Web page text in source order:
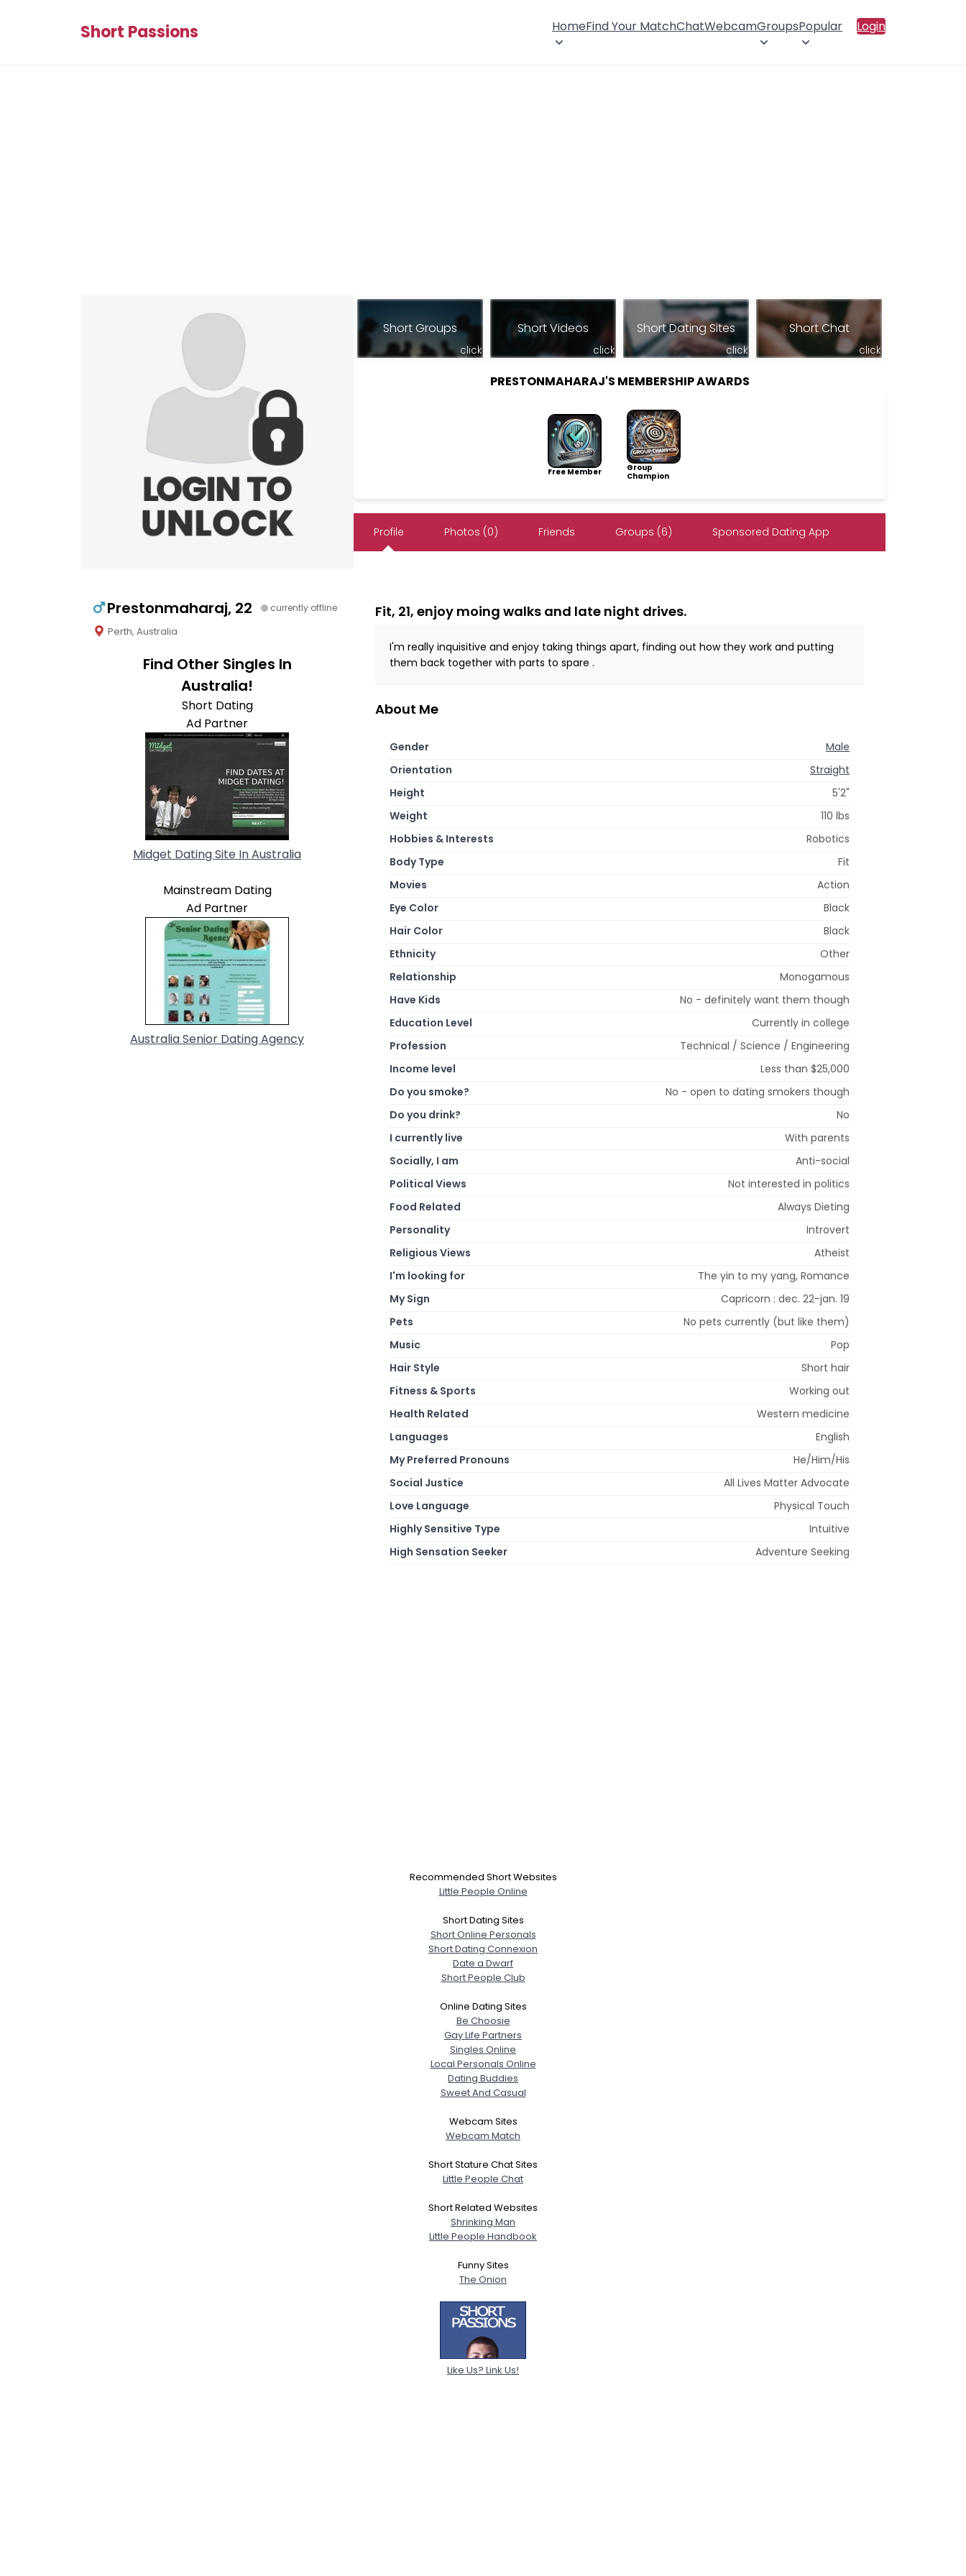
Short Passions HomeFind Your MatchChatWebcamGroupsPopular Login
Prestonmaharaj, 22 currently offline
Perth, Australia
Find Other Singles In
Australia!
Short Dating
Ad Partner
Midget Dating Site In Australia
Mainstream Dating
Ad Partner
Australia Senior Dating Agency
Short Groups
click
Short Videos
click
Short Dating Sites
click
Short Chat
click
PRESTONMAHARAJ'S MEMBERSHIP AWARDS
Free Member
Group
Champion
Profile Photos (0) Friends Groups (6) Sponsored Dating App
Fit, 21, enjoy moing walks and late night drives.
I'm really inquisitive and enjoy taking things apart, finding out how they work and putting
them back together with parts to spare .
About Me
Gender
Male
Orientation
Straight
Height
5'2"
Weight
110 lbs
Hobbies & Interests
Robotics
Body Type
Fit
Movies
Action
Eye Color
Black
Hair Color
Black
Ethnicity
Other
Relationship
Monogamous
Have Kids
No - definitely want them though
Education Level
Currently in college
Profession
Technical / Science / Engineering
Income level
Less than $25,000
Do you smoke?
No - open to dating smokers though
Do you drink?
No
I currently live
With parents
Socially, I am
Anti-social
Political Views
Not interested in politics
Food Related
Always Dieting
Personality
Introvert
Religious Views
Atheist
I'm looking for
The yin to my yang, Romance
My Sign
Capricorn : dec. 22-jan. 19
Pets
No pets currently (but like them)
Music
Pop
Hair Style
Short hair
Fitness & Sports
Working out
Health Related
Western medicine
Languages
English
My Preferred Pronouns
He/Him/His
Social Justice
All Lives Matter Advocate
Love Language
Physical Touch
Highly Sensitive Type
Intuitive
High Sensation Seeker
Adventure Seeking
Recommended Short Websites
Little People Online
Short Dating Sites
Short Online Personals
Short Dating Connexion
Date a Dwarf
Short People Club
Online Dating Sites
Be Choosie
Gay Life Partners
Singles Online
Local Personals Online
Dating Buddies
Sweet And Casual
Webcam Sites
Webcam Match
Short Stature Chat Sites
Little People Chat
Short Related Websites
Shrinking Man
Little People Handbook
Funny Sites
The Onion
Like Us? Link Us!